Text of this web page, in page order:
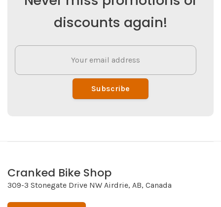
discounts again!
Subscribe
Cranked Bike Shop
309-3 Stonegate Drive NW Airdrie, AB, Canada